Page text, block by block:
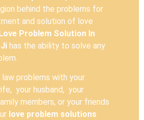
behind the problems for
and solution of love
Problem Solution In
has the ability to solve any
law problems with your
your husband, your
members, or your friends
love problem solutions